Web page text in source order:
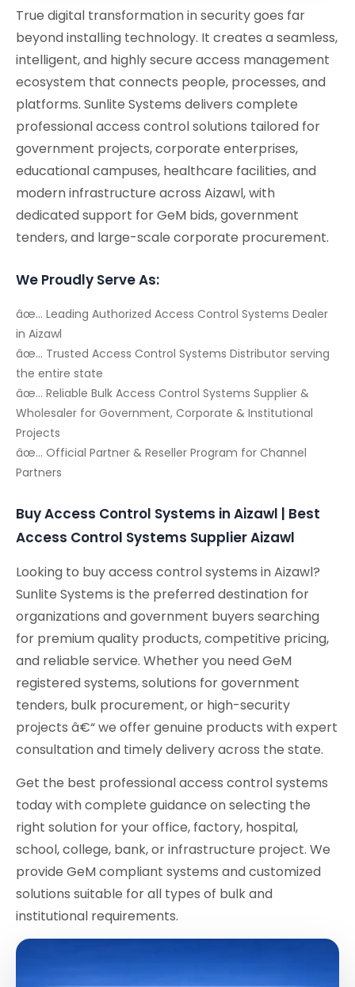
True digital transformation in security goes far
beyond installing technology. It creates a seamless,
intelligent, and highly secure access management
ecosystem that connects people, processes, and
platforms. Sunlite Systems delivers complete
professional access control solutions tailored for
government projects, corporate enterprises,
educational campuses, healthcare facilities, and
modern infrastructure across Aizawl, with
dedicated support for GeM bids, government
tenders, and large-scale corporate procurement.
We Proudly Serve As:
âœ… Leading Authorized Access Control Systems Dealer
in Aizawl
âœ… Trusted Access Control Systems Distributor serving
the entire state
âœ… Reliable Bulk Access Control Systems Supplier &
Wholesaler for Government, Corporate & Institutional
Projects
âœ… Official Partner & Reseller Program for Channel
Partners
Buy Access Control Systems in Aizawl | Best
Access Control Systems Supplier Aizawl
Looking to buy access control systems in Aizawl?
Sunlite Systems is the preferred destination for
organizations and government buyers searching
for premium quality products, competitive pricing,
and reliable service. Whether you need GeM
registered systems, solutions for government
tenders, bulk procurement, or high-security
projects â€“ we offer genuine products with expert
consultation and timely delivery across the state.
Get the best professional access control systems
today with complete guidance on selecting the
right solution for your office, factory, hospital,
school, college, bank, or infrastructure project. We
provide GeM compliant systems and customized
solutions suitable for all types of bulk and
institutional requirements.